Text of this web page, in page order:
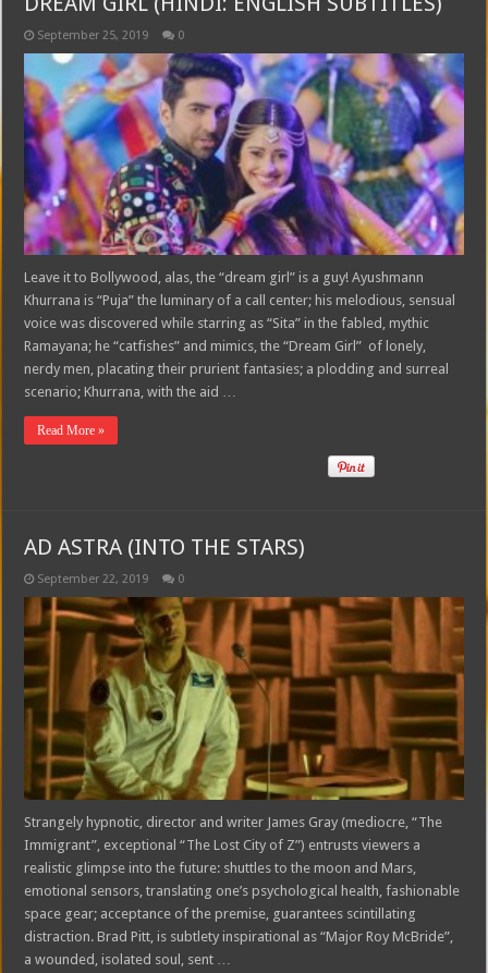
September 25, 2019 0
Leave it to Bollywood, alas, the “dream girl” is a guy! Ayushmann
Khurrana is “Puja” the luminary of a call center; his melodious, sensual
voice was discovered while starring as “Sita” in the fabled, mythic
Ramayana; he “catfishes” and mimics, the “Dream Girl” of lonely,
nerdy men, placating their prurient fantasies; a plodding and surreal
scenario; Khurrana, with the aid …
Read More »
AD ASTRA (INTO THE STARS)
September 22, 2019 0
Strangely hypnotic, director and writer James Gray (mediocre, “The
Immigrant”, exceptional “The Lost City of Z”) entrusts viewers a
realistic glimpse into the future: shuttles to the moon and Mars,
emotional sensors, translating one’s psychological health, fashionable
space gear; acceptance of the premise, guarantees scintillating
distraction. Brad Pitt, is subtlety inspirational as “Major Roy McBride”,
a wounded, isolated soul, sent …